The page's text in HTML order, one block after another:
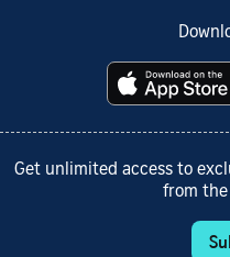
Get unlimited access to
from the